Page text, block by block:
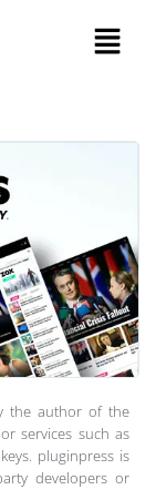
the author of the
services such as
pluginpress is
developers or